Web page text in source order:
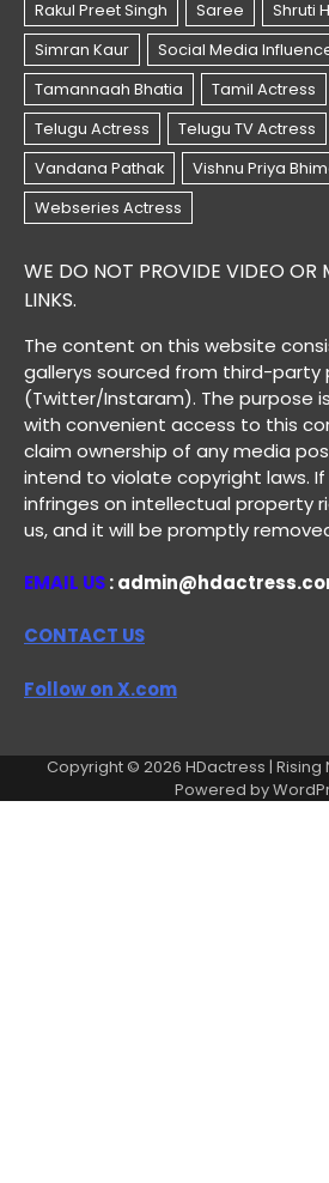
WE DO NOT PROVIDE VIDEO OR
LINKS.
The content on this website
gallerys sourced from third-party
(Twitter/Instaram). The purpose
with convenient access to this
claim ownership of any media
intend to violate copyright laws.
infringes on intellectual property
us, and it will be promptly
EMAIL US:
CONTACT US
Follow on X.com
Copyright © 2026 HDactress | Rising
Powered by